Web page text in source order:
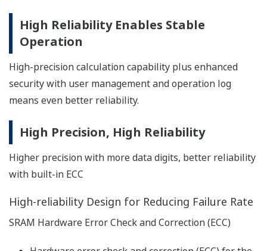
Statistics
Marketing
Show details
added for efficient debugging.
M3